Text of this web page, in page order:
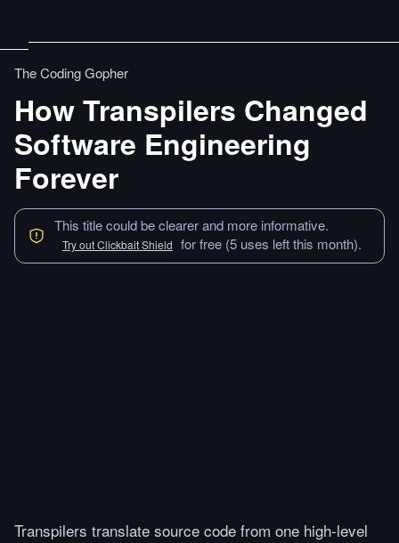
The Coding Gopher
How Transpilers Changed
Software Engineering
Forever
This title could be clearer and more informative.
Try out Clickbait Shield for free (5 uses left this month).
Transpilers translate source code from one high-level